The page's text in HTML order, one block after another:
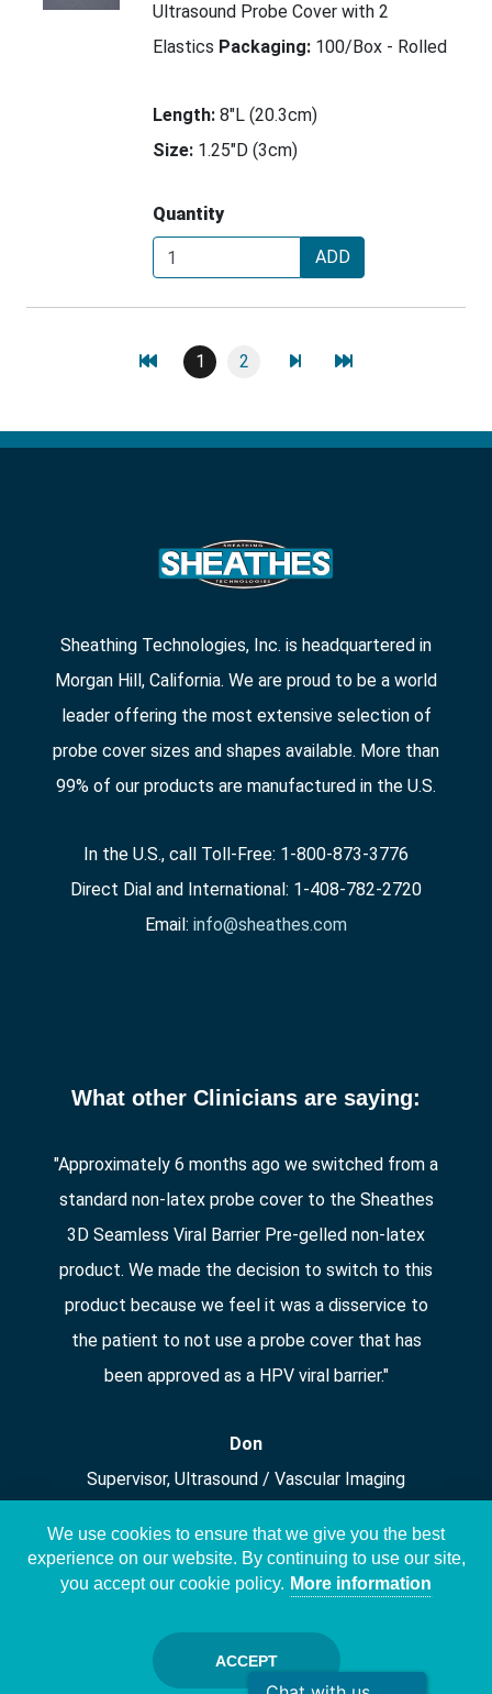
Ultrasound Probe Cover with 2
Elastics Packaging: 100/Box - Rolled
Length: 8"L (20.3cm)
Size: 1.25"D (3cm)
Quantity
ADD
1 2
Sheathing Technologies, Inc. is headquartered in
Morgan Hill, California. We are proud to be a world
leader offering the most extensive selection of
probe cover sizes and shapes available. More than
99% of our products are manufactured in the U.S.
In the U.S., call Toll-Free: 1-800-873-3776
Direct Dial and International: 1-408-782-2720
Email: info@sheathes.com
What other Clinicians are saying:
"Approximately 6 months ago we switched from a
standard non-latex probe cover to the Sheathes
3D Seamless Viral Barrier Pre-gelled non-latex
product. We made the decision to switch to this
product because we feel it was a disservice to
the patient to not use a probe cover that has
been approved as a HPV viral barrier."
Don
Supervisor, Ultrasound / Vascular Imaging
Copyright © Sheathing Technologies, Inc. 2026. | All Rights
|
We use cookies to ensure that we give you the best
experience on our website. By continuing to use our site,
you accept our cookie policy. More information
ACCEPT